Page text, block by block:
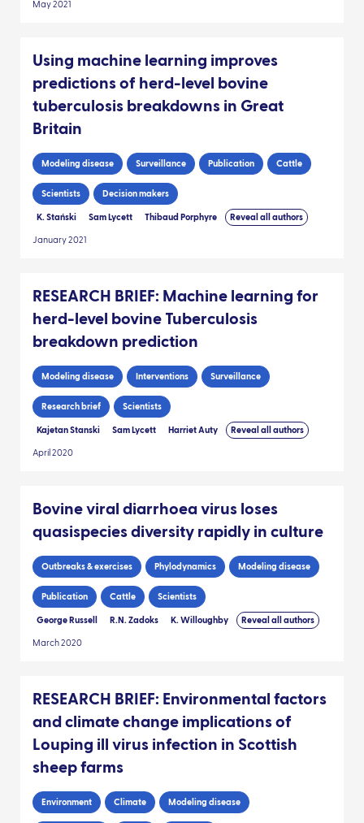
May 2021
Using machine learning improves
predictions of herd-level bovine
tuberculosis breakdowns in Great
Britain
Modeling disease Surveillance Publication Cattle
Scientists Decision makers
K. Stański Sam Lycett Thibaud Porphyre Reveal all authors
January 2021
RESEARCH BRIEF: Machine learning for
herd-level bovine Tuberculosis
breakdown prediction
Modeling disease Interventions Surveillance
Research brief Scientists
Kajetan Stanski Sam Lycett Harriet Auty Reveal all authors
April 2020
Bovine viral diarrhoea virus loses
quasispecies diversity rapidly in culture
Outbreaks & exercises Phylodynamics Modeling disease
Publication Cattle Scientists
George Russell R.N. Zadoks K. Willoughby Reveal all authors
March 2020
RESEARCH BRIEF: Environmental factors
and climate change implications of
Louping ill virus infection in Scottish
sheep farms
Environment Climate Modeling disease